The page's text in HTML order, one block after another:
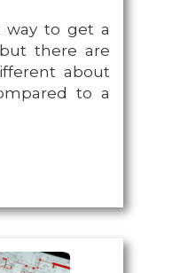
way to get a
there are
about
to a